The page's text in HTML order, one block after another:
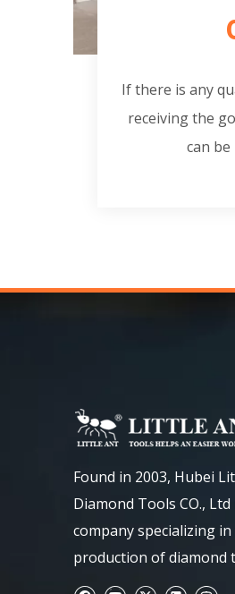
If there is any
receiving the
can be
Found in 2003, Hubei
Diamond Tools CO., Ltd
company specializing
production of diamond